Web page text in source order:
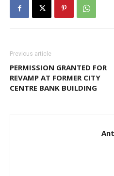
Previous article
PERMISSION GRANTED FOR
REVAMP AT FORMER CITY
CENTRE BANK BUILDING